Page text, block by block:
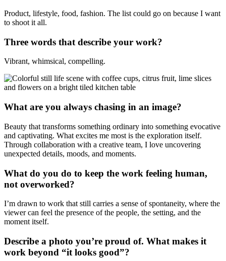
Product, lifestyle, food, fashion. The list could go on because I want
to shoot it all.
Three words that describe your work?
Vibrant, whimsical, compelling.
What are you always chasing in an image?
Beauty that transforms something ordinary into something evocative
and captivating. What excites me most is the exploration itself.
Through collaboration with a creative team, I love uncovering
unexpected details, moods, and moments.
What do you do to keep the work feeling human,
not overworked?
I’m drawn to work that still carries a sense of spontaneity, where the
viewer can feel the presence of the people, the setting, and the
moment itself.
Describe a photo you’re proud of. What makes it
work beyond “it looks good”?